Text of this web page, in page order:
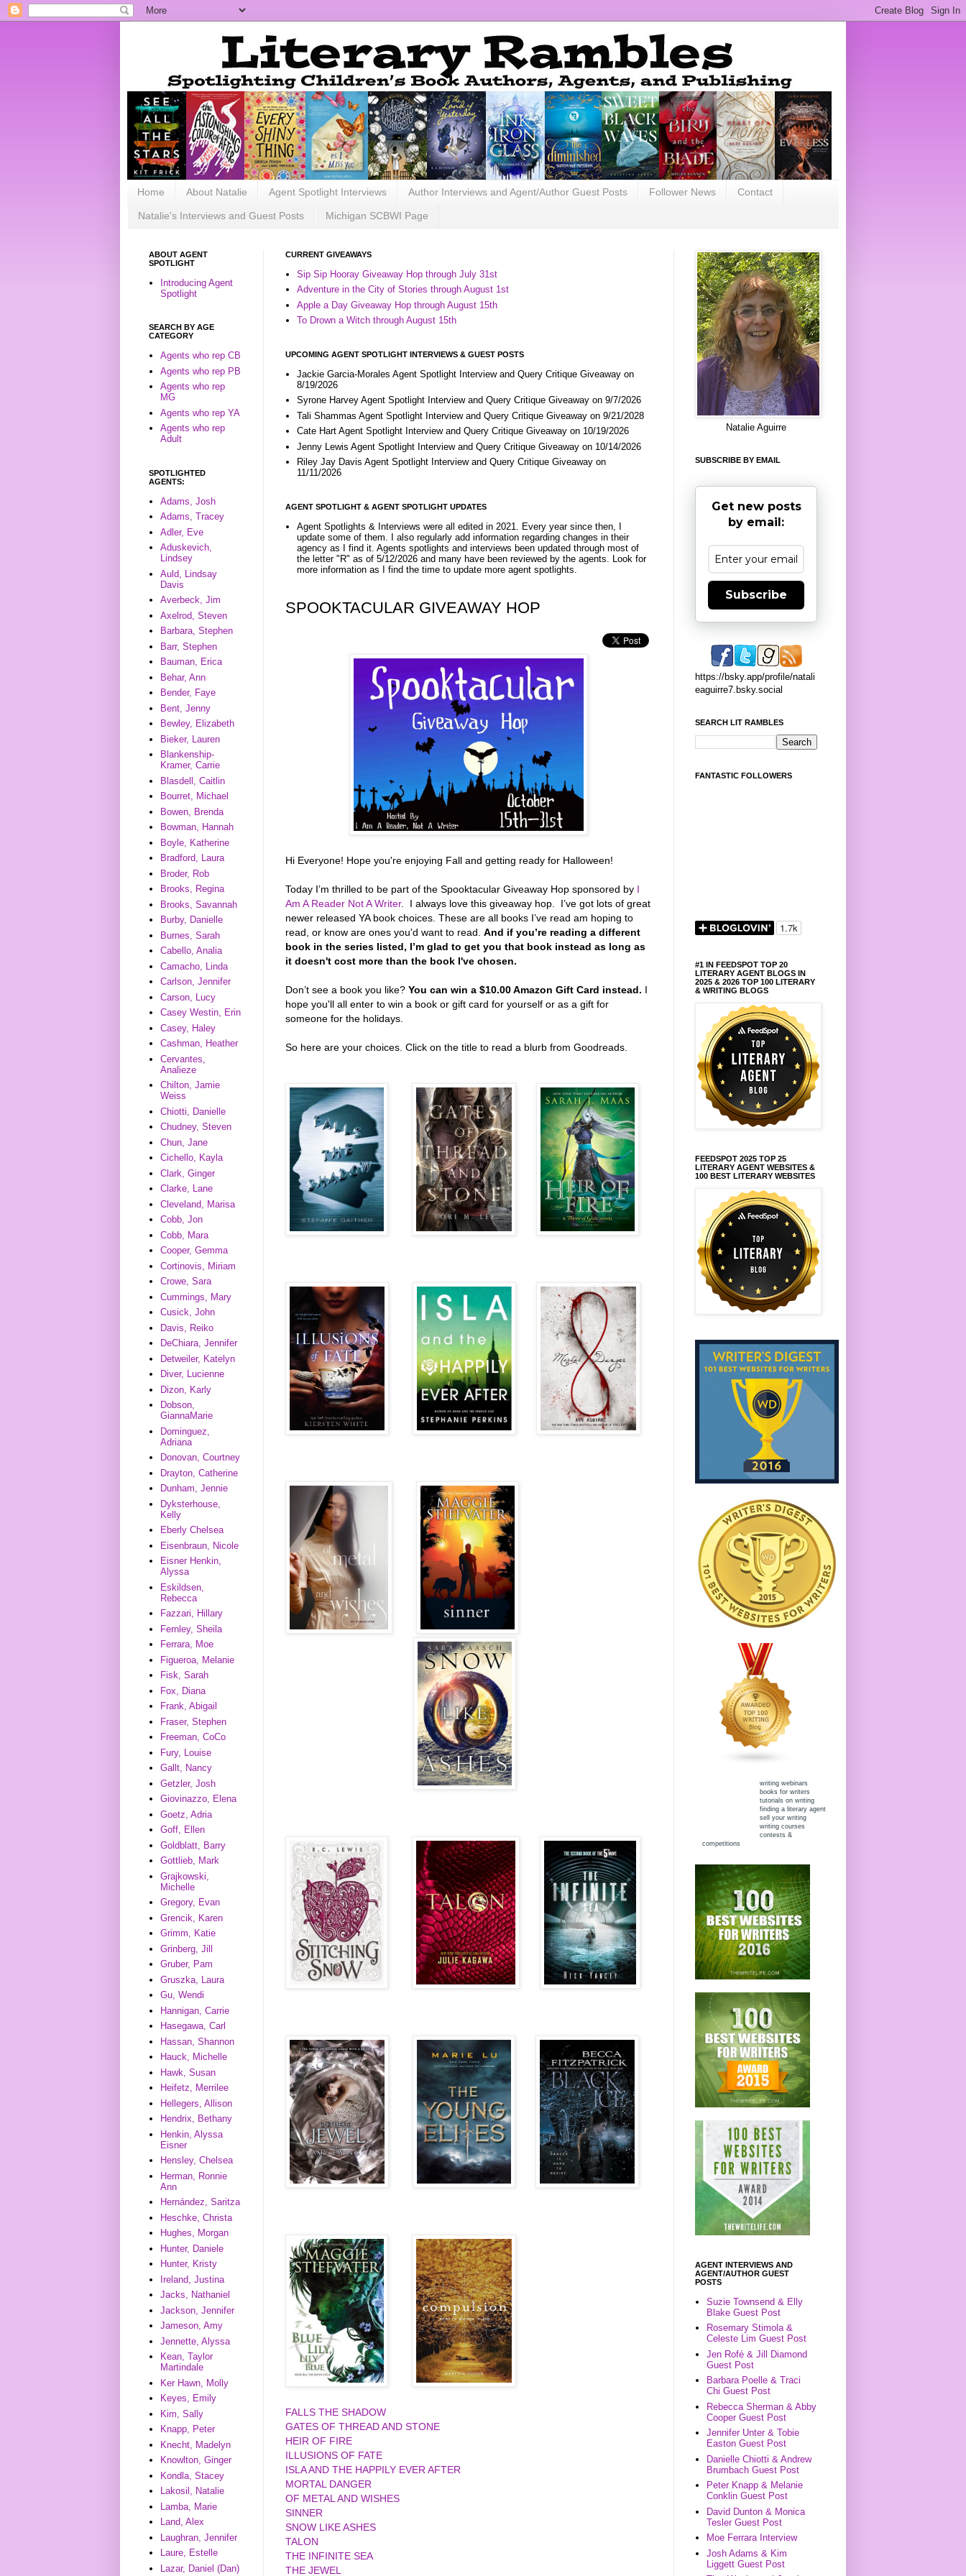
Home About Natalie Agent Spotlight Interviews Author Interviews and Agent/Author Guest Posts Follower News Contact
Natalie's Interviews and Guest Posts Michigan SCBWI Page
CURRENT GIVEAWAYS
Sip Sip Hooray Giveaway Hop through July 31st
Adventure in the City of Stories through August 1st
Apple a Day Giveaway Hop through August 15th
To Drown a Witch through August 15th
UPCOMING AGENT SPOTLIGHT INTERVIEWS & GUEST POSTS
Jackie Garcia-Morales Agent Spotlight Interview and Query Critique Giveaway on
8/19/2026
Syrone Harvey Agent Spotlight Interview and Query Critique Giveaway on 9/7/2026
Tali Shammas Agent Spotlight Interview and Query Critique Giveaway on 9/21/2028
Cate Hart Agent Spotlight Interview and Query Critique Giveaway on 10/19/2026
Jenny Lewis Agent Spotlight Interview and Query Critique Giveaway on 10/14/2026
Riley Jay Davis Agent Spotlight Interview and Query Critique Giveaway on
11/11/2026
AGENT SPOTLIGHT & AGENT SPOTLIGHT UPDATES
Agent Spotlights & Interviews were all edited in 2021. Every year since then, I
update some of them. I also regularly add information regarding changes in their
agency as I find it. Agents spotlights and interviews been updated through most of
the letter "R" as of 5/12/2026 and many have been reviewed by the agents. Look for
more information as I find the time to update more agent spotlights.
SPOOKTACULAR GIVEAWAY HOP
Hi Everyone! Hope you're enjoying Fall and getting ready for Halloween!
Today I’m thrilled to be part of the Spooktacular Giveaway Hop sponsored by I
Am A Reader Not A Writer. I always love this giveaway hop. I’ve got lots of great
newer released YA book choices. These are all books I’ve read am hoping to
read, or know are ones you'd want to read. And if you’re reading a different
book in the series listed, I’m glad to get you that book instead as long as
it doesn't cost more than the book I've chosen.
Don’t see a book you like? You can win a $10.00 Amazon Gift Card instead. I
hope you'll all enter to win a book or gift card for yourself or as a gift for
someone for the holidays.
So here are your choices. Click on the title to read a blurb from Goodreads.
FALLS THE SHADOW
GATES OF THREAD AND STONE
HEIR OF FIRE
ILLUSIONS OF FATE
ISLA AND THE HAPPILY EVER AFTER
MORTAL DANGER
OF METAL AND WISHES
SINNER
SNOW LIKE ASHES
TALON
THE INFINITE SEA
THE JEWEL
ABOUT AGENT
SPOTLIGHT
Introducing Agent
Spotlight
SEARCH BY AGE
CATEGORY
Agents who rep CB
Agents who rep PB
Agents who rep
MG
Agents who rep YA
Agents who rep
Adult
SPOTLIGHTED
AGENTS:
Adams, Josh
Adams, Tracey
Adler, Eve
Aduskevich,
Lindsey
Auld, Lindsay
Davis
Averbeck, Jim
Axelrod, Steven
Barbara, Stephen
Barr, Stephen
Bauman, Erica
Behar, Ann
Bender, Faye
Bent, Jenny
Bewley, Elizabeth
Bieker, Lauren
Blankenship-
Kramer, Carrie
Blasdell, Caitlin
Bourret, Michael
Bowen, Brenda
Bowman, Hannah
Boyle, Katherine
Bradford, Laura
Broder, Rob
Brooks, Regina
Brooks, Savannah
Burby, Danielle
Burnes, Sarah
Cabello, Analia
Camacho, Linda
Carlson, Jennifer
Carson, Lucy
Casey Westin, Erin
Casey, Haley
Cashman, Heather
Cervantes,
Analieze
Chilton, Jamie
Weiss
Chiotti, Danielle
Chudney, Steven
Chun, Jane
Cichello, Kayla
Clark, Ginger
Clarke, Lane
Cleveland, Marisa
Cobb, Jon
Cobb, Mara
Cooper, Gemma
Cortinovis, Miriam
Crowe, Sara
Cummings, Mary
Cusick, John
Davis, Reiko
DeChiara, Jennifer
Detweiler, Katelyn
Diver, Lucienne
Dizon, Karly
Dobson,
GiannaMarie
Dominguez,
Adriana
Donovan, Courtney
Drayton, Catherine
Dunham, Jennie
Dyksterhouse,
Kelly
Eberly Chelsea
Eisenbraun, Nicole
Eisner Henkin,
Alyssa
Eskildsen,
Rebecca
Fazzari, Hillary
Fernley, Sheila
Ferrara, Moe
Figueroa, Melanie
Fisk, Sarah
Fox, Diana
Frank, Abigail
Fraser, Stephen
Freeman, CoCo
Fury, Louise
Gallt, Nancy
Getzler, Josh
Giovinazzo, Elena
Goetz, Adria
Goff, Ellen
Goldblatt, Barry
Gottlieb, Mark
Grajkowski,
Michelle
Gregory, Evan
Grencik, Karen
Grimm, Katie
Grinberg, Jill
Gruber, Pam
Gruszka, Laura
Gu, Wendi
Hannigan, Carrie
Hasegawa, Carl
Hassan, Shannon
Hauck, Michelle
Hawk, Susan
Heifetz, Merrilee
Hellegers, Allison
Hendrix, Bethany
Henkin, Alyssa
Eisner
Hensley, Chelsea
Herman, Ronnie
Ann
Hernández, Saritza
Heschke, Christa
Hughes, Morgan
Hunter, Daniele
Hunter, Kristy
Ireland, Justina
Jacks, Nathaniel
Jackson, Jennifer
Jameson, Amy
Jennette, Alyssa
Kean, Taylor
Martindale
Ker Hawn, Molly
Keyes, Emily
Kim, Sally
Knapp, Peter
Knecht, Madelyn
Knowlton, Ginger
Kondla, Stacey
Lakosil, Natalie
Lamba, Marie
Land, Alex
Laughran, Jennifer
Laure, Estelle
Lazar, Daniel (Dan)
Natalie Aguirre
SUBSCRIBE BY EMAIL
Get new posts
by email:
Subscribe
https://bsky.app/profile/natali
eaguirre7.bsky.social
SEARCH LIT RAMBLES
FANTASTIC FOLLOWERS
#1 IN FEEDSPOT TOP 20
LITERARY AGENT BLOGS IN
2025 & 2026 TOP 100 LITERARY
& WRITING BLOGS
FEEDSPOT 2025 TOP 25
LITERARY AGENT WEBSITES &
100 BEST LITERARY WEBSITES
writing webinars
books for writers
tutorials on writing
finding a literary agent
sell your writing
writing courses
contests &
competitions
AGENT INTERVIEWS AND
AGENT/AUTHOR GUEST
POSTS
Suzie Townsend & Elly
Blake Guest Post
Rosemary Stimola &
Celeste Lim Guest Post
Jen Rofé & Jill Diamond
Guest Post
Barbara Poelle & Traci
Chi Guest Post
Rebecca Sherman & Abby
Cooper Guest Post
Jennifer Unter & Tobie
Easton Guest Post
Danielle Chiotti & Andrew
Brumbach Guest Post
Peter Knapp & Melanie
Conklin Guest Post
David Dunton & Monica
Tesler Guest Post
Moe Ferrara Interview
Josh Adams & Kim
Liggett Guest Post